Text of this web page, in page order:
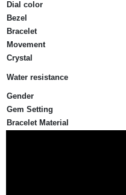
Dial color
Bezel
Bracelet
Movement
Crystal
Water resistance
Gender
Gem Setting
Bracelet Material